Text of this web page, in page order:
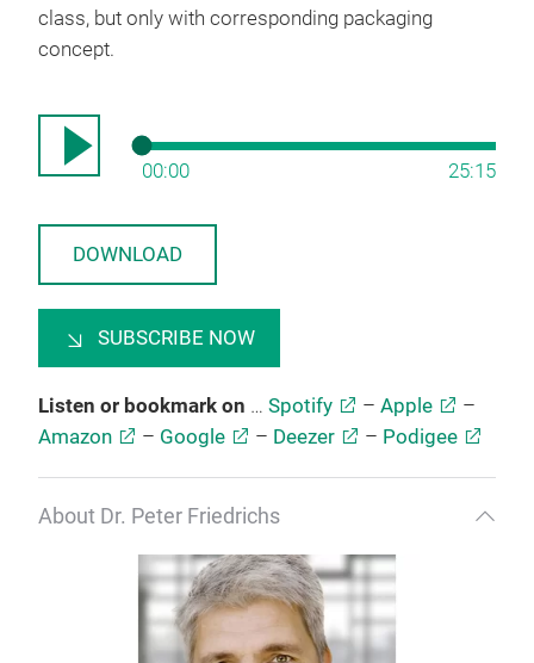
class, but only with corresponding packaging
concept.
00:00 25:15
DOWNLOAD
SUBSCRIBE NOW
Listen or bookmark on … Spotify – Apple
–
Amazon
– Google – Deezer – Podigee
About Dr. Peter Friedrichs